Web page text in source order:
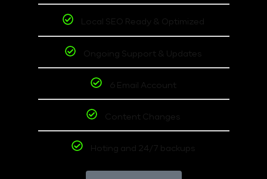
Local SEO Ready & Optimized
Ongoing Support & Updates
6 Email Account
Content Changes
Hoting and 24/7 backups